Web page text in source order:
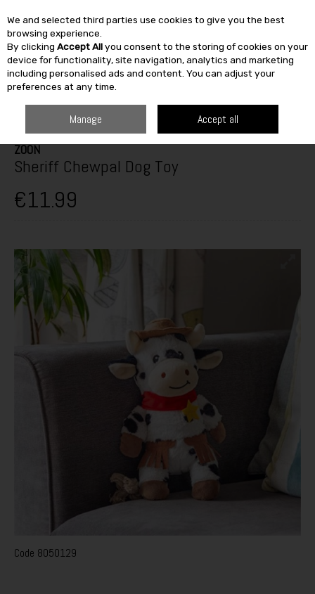
Skip to content
SEARCH
ZOON
Sheriff Chewpal Dog Toy
€11.99
Code 8050129
We and selected third parties use cookies to give you the best
browsing experience.
By clicking Accept Allyou consent to the storing of cookies on your
device for functionality, site navigation, analytics and marketing
including personalised ads and content. You can adjust your
preferences at any time.
Manage Accept all